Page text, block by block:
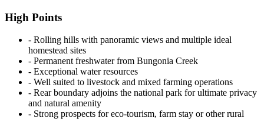
High Points
‐ Rolling hills with panoramic views and multiple ideal
homestead sites
‐ Permanent freshwater from Bungonia Creek
‐ Exceptional water resources
‐ Well suited to livestock and mixed farming operations
‐ Rear boundary adjoins the national park for ultimate privacy
and natural amenity
‐ Strong prospects for eco-tourism, farm stay or other rural